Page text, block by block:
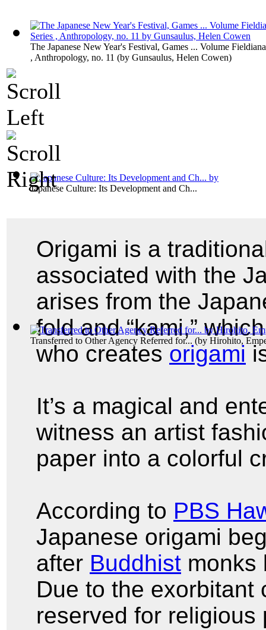
The Japanese New Year's Festival, Games ... Volume
, Anthropology, no. 11 (by Gunsaulus, Helen Cowen)
Japanese Culture: Its Development and Ch...
Transferred to Other Agency Referred for... (by Hirohito,
Origami is a
associated with the
arises from the
fold and “kami,”
who creates origami
It’s a magical and
witness an artist
paper into a colorful
According to PBS
Japanese origami
after Buddhist monks
Due to the exorbitant
reserved for religious